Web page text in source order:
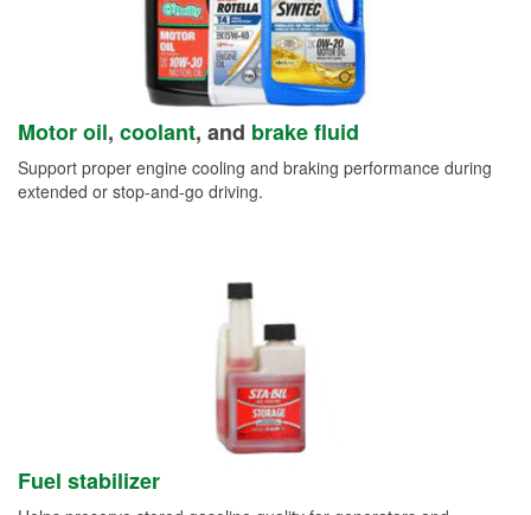
Motor oil, coolant, and brake fluid
Support proper engine cooling and braking performance during
extended or stop-and-go driving.
Fuel stabilizer